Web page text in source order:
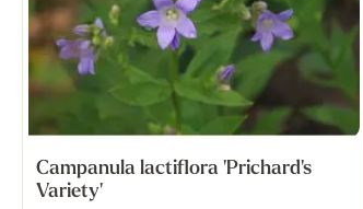
Campanula lactiflora 'Prichard's
Variety'